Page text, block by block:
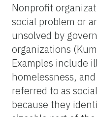
Nonprofit
social problem or
unsolved by
organizations
Examples include
homelessness,
referred to as
because they